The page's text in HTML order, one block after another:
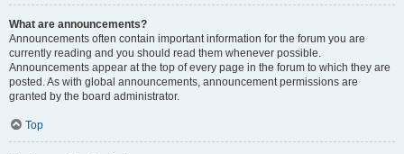
What are announcements?
Announcements often contain important information for the forum you are
currently reading and you should read them whenever possible.
Announcements appear at the top of every page in the forum to which they are
posted. As with global announcements, announcement permissions are
granted by the board administrator.
Top